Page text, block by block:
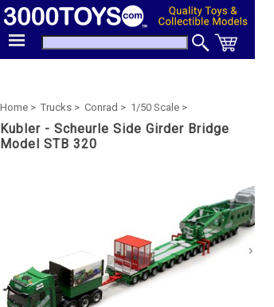
Home > Trucks > Conrad > 1/50 Scale >
Kubler - Scheurle Side Girder Bridge
Model STB 320